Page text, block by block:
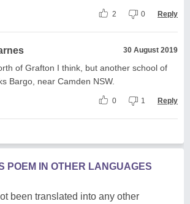
2 0 Reply
30 August 2019
of Grafton I think, but another school of
Bargo, near Camden NSW.
0 1 Reply
POEM IN OTHER LANGUAGES
been translated into any other